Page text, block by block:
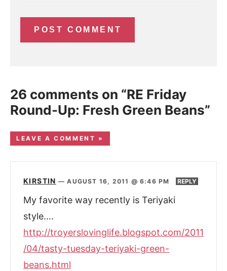
26 comments on “RE Friday
Round-Up: Fresh Green Beans”
LEAVE A COMMENT »
KIRSTIN —AUGUST 16, 2011 @ 6:46 PM REPLY
My favorite way recently is Teriyaki
style….
http://troyerslovinglife.blogspot.com/2011
/04/tasty-tuesday-teriyaki-green-
beans.html